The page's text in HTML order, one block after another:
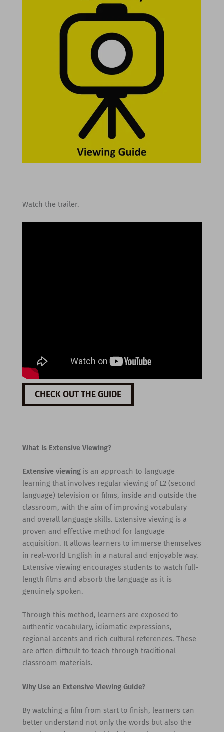
Watch the trailer.
CHECK OUT THE GUIDE
What Is Extensive Viewing?
Extensive viewingis an approach to language
learning that involves regular viewing of L2 (second
language) television or films, inside and outside the
classroom, with the aim of improving vocabulary
and overall language skills. Extensive viewing is a
proven and effective method for language
acquisition. It allows learners to immerse themselves
in real-world English in a natural and enjoyable way.
Extensive viewing encourages students to watch full-
length films and absorb the language as it is
genuinely spoken.
Through this method, learners are exposed to
authentic vocabulary, idiomatic expressions,
regional accents and rich cultural references. These
are often difficult to teach through traditional
classroom materials.
Why Use an Extensive Viewing Guide?
By watching a film from start to finish, learners can
better understand not only the words but also the